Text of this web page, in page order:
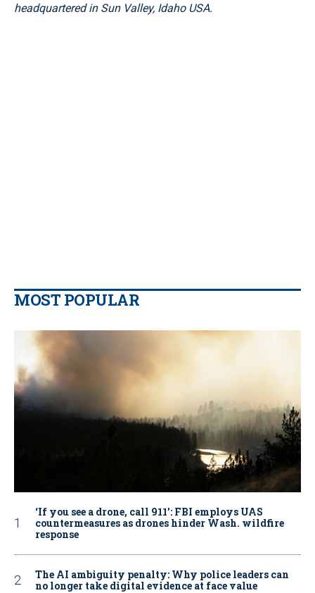
headquartered in Sun Valley, Idaho USA.
MOST POPULAR
‘If you see a drone, call 911': FBI employs UAS
countermeasures as drones hinder Wash. wildfire
response
The AI ambiguity penalty: Why police leaders can
no longer take digital evidence at face value